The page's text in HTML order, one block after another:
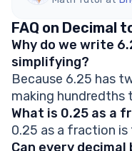
FAQ on Decimal
Why do we write
simplifying?
Because 6.25 has
making hundredths
What is 0.25 as a
0.25 as a fraction is
Can every